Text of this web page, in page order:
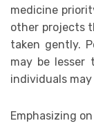
medicine
other projects
taken gently.
may be
individuals may
Emphasizing